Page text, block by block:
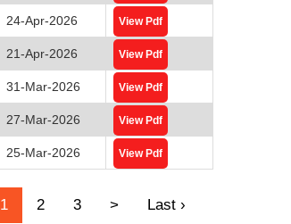
24-Apr-2026 View Pdf
21-Apr-2026 View Pdf
31-Mar-2026 View Pdf
27-Mar-2026 View Pdf
25-Mar-2026 View Pdf
1 2 3 > Last ›